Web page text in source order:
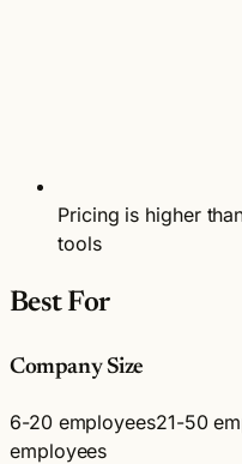
Pricing is higher
tools
Best For
Company Size
6-20 employees21-50
employees